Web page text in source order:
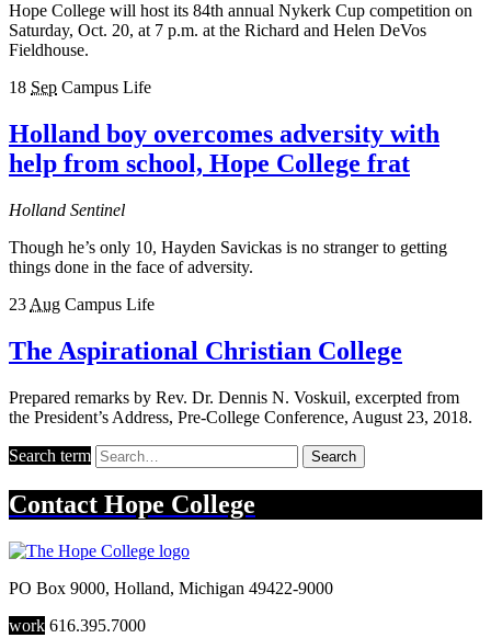
Hope College will host its 84th annual Nykerk Cup competition on
Saturday, Oct. 20, at 7 p.m. at the Richard and Helen DeVos
Fieldhouse.
18 Sep Campus Life
Holland boy overcomes adversity with
help from school, Hope College frat
Holland Sentinel
Though he’s only 10, Hayden Savickas is no stranger to getting
things done in the face of adversity.
23 Aug Campus Life
The Aspirational Christian College
Prepared remarks by Rev. Dr. Dennis N. Voskuil, excerpted from
the President’s Address, Pre-College Conference, August 23, 2018.
Search term Search
Contact Hope College
PO Box 9000, Holland, Michigan 49422-9000
work 616.395.7000